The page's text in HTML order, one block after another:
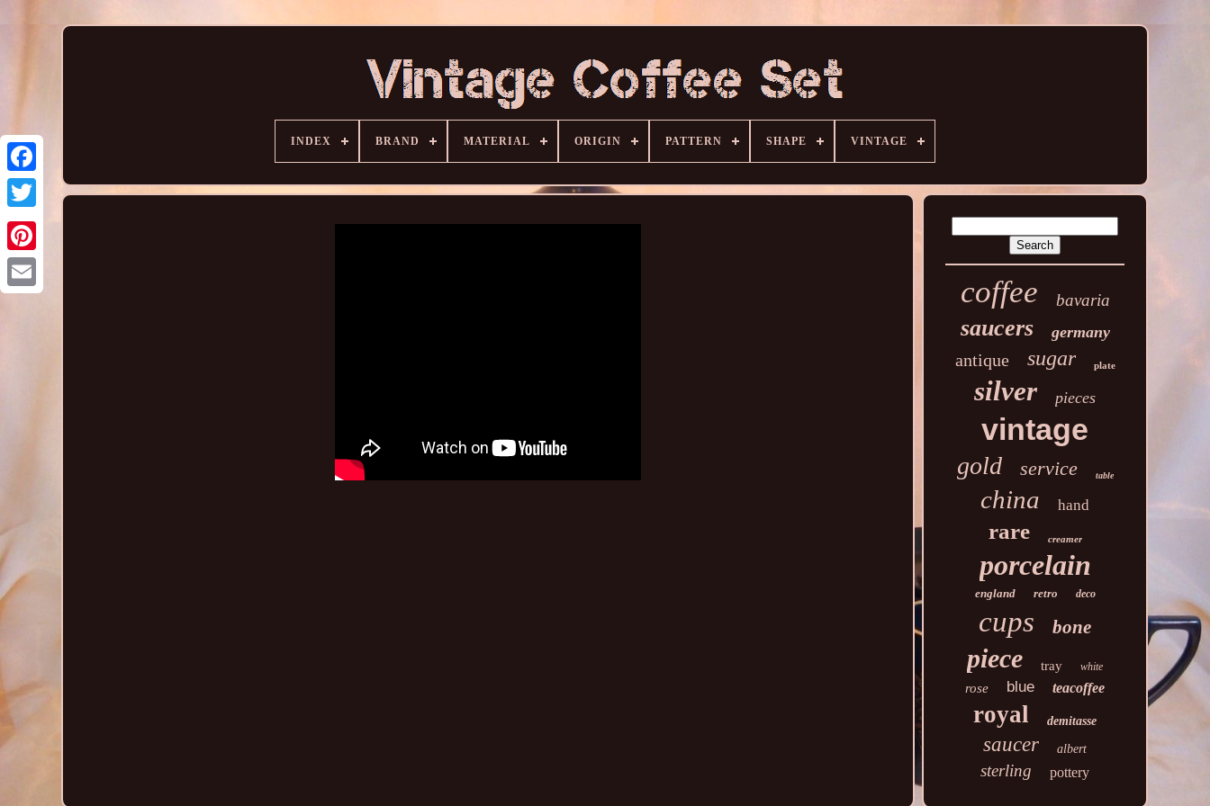
INDEX BRAND MATERIAL ORIGIN PATTERN SHAPE VINTAGE
coffee bavaria
saucers germany
antique sugar plate
silver pieces
vintage
gold service table
china hand
rare creamer
porcelain
england retro deco
cups bone
piece tray white
rose blue teacoffee
royal demitasse
saucer albert
sterling pottery